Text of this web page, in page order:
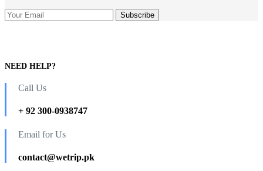
NEED HELP?
Call Us
+ 92 300-0938747
Email for Us
contact@wetrip.pk